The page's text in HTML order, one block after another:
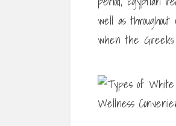
well as
when the